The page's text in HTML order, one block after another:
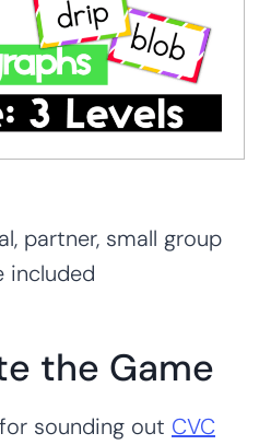
partner, small group
included
the Game
sounding out CVC